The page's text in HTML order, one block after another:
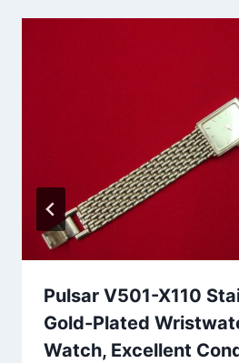
Pulsar V501-X110
Gold-Plated
Watch, Excellent